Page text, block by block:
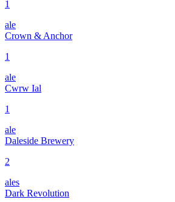
1
ale
Crown & Anchor
1
ale
Cwrw Ial
1
ale
Daleside Brewery
2
ales
Dark Revolution